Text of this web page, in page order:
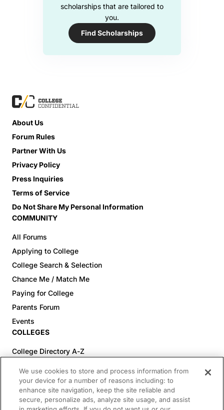
scholarships that are tailored to
you.
Find Scholarships
About Us
Forum Rules
Partner With Us
Privacy Policy
Press Inquiries
Terms of Service
Do Not Share My Personal Information
COMMUNITY
All Forums
Applying to College
College Search & Selection
Chance Me / Match Me
Paying for College
Parents Forum
Events
COLLEGES
College Directory A-Z
Colleges (60-100% Acceptance)
Top Pre-Med Colleges (>20% Acceptance)
Top Law Colleges (>20% Acceptance)
We use cookies to store and process information from
your device for a number of reasons including: to
enhance site navigation, keep the site reliable and
secure, personalize ads, analyze site usage, and assist